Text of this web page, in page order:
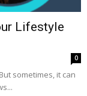
Lifestyle
0
sometimes, it can